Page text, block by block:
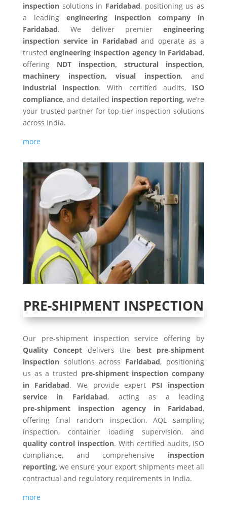
inspectionsolutions in Faridabad, positioning us as
a leading engineering inspection company in
Faridabad. We deliver premierengineering
inspection service in Faridabad and operate as a
trustedengineering inspection agency in Faridabad,
offering NDT inspection, structural inspection,
machinery inspection, visual inspection, and
industrial inspection. With certified audits, ISO
compliance, and detailed inspection reporting, we’re
your trusted partner for top-tier inspection solutions
across India.
more
PRE-SHIPMENT INSPECTION
Our pre-shipment inspection service offering by
Quality Concept delivers the best pre‑shipment
inspectionsolutions across Faridabad, positioning
us as a trusted pre‑shipment inspection company
in Faridabad. We provide expert PSI inspection
service in Faridabad, acting as a leading
pre‑shipment inspection agency in Faridabad,
offering final random inspection, AQL sampling
inspection, container loading supervision, and
quality control inspection. With certified audits, ISO
compliance, and comprehensive inspection
reporting, we ensure your export shipments meet all
contractual and regulatory requirements in India.
more